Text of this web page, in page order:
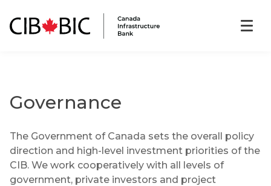
Governance
The Government of Canada sets the overall policy
direction and high-level investment priorities of the
CIB. We work cooperatively with all levels of
government, private investors and project